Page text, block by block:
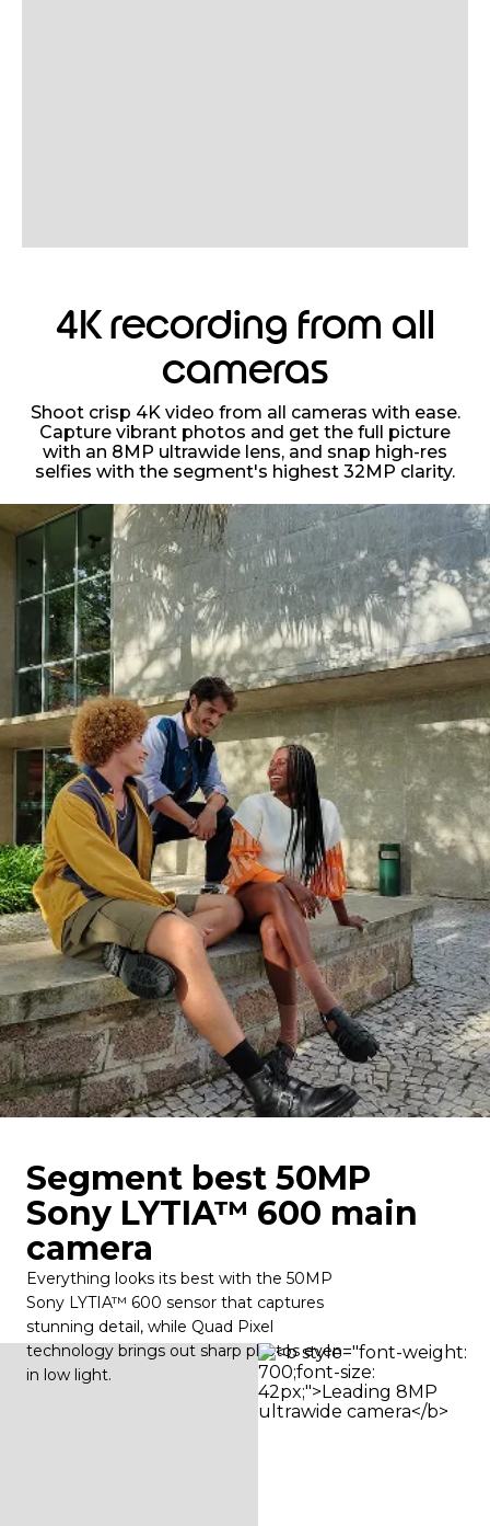
4K recording from all
cameras
Shoot crisp 4K video from all cameras with ease.
Capture vibrant photos and get the full picture
with an 8MP ultrawide lens, and snap high-res
selfies with the segment's highest 32MP clarity.
Segment best 50MP
Sony LYTIA™ 600 main
camera
Everything looks its best with the 50MP
Sony LYTIA™ 600 sensor that captures
stunning detail, while Quad Pixel
technology brings out sharp photos even
in low light.